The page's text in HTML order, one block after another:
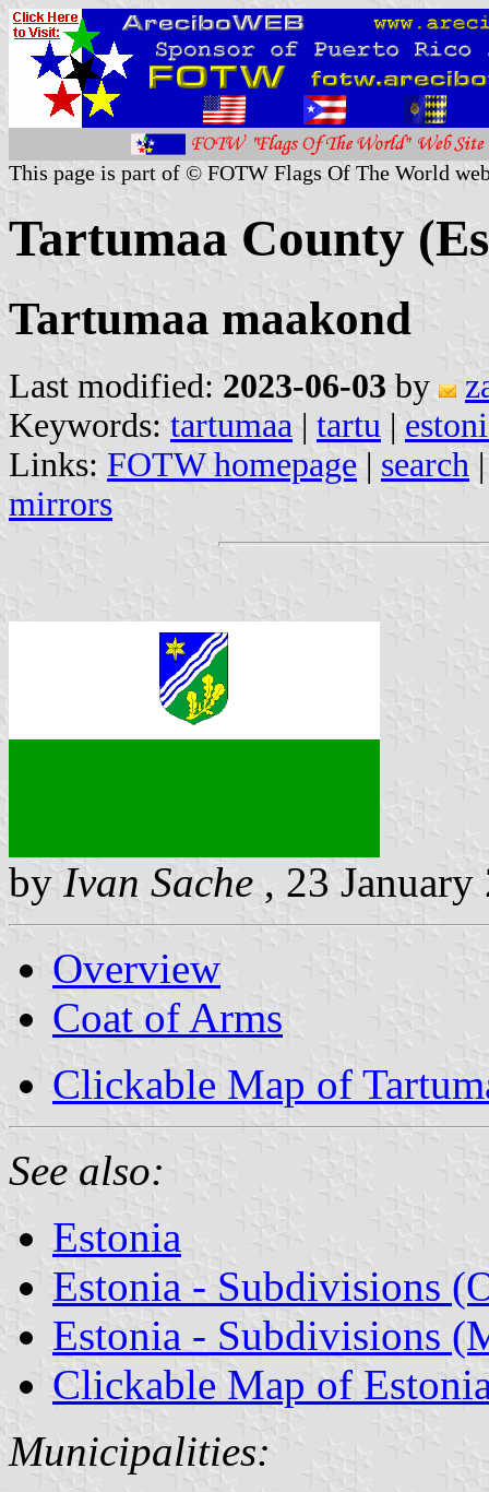
This page is part of © FOTW Flags Of The World
Tartumaa County
Tartumaa maakond
Last modified: 2023-06-03 by
Keywords: tartumaa | tartu |
Links: FOTW homepage | search
mirrors
by Ivan Sache , 23 January
Overview
Coat of Arms
Clickable Map of
See also:
Estonia
Estonia - Subdivisions
Estonia - Subdivisions
Clickable Map of
Municipalities: